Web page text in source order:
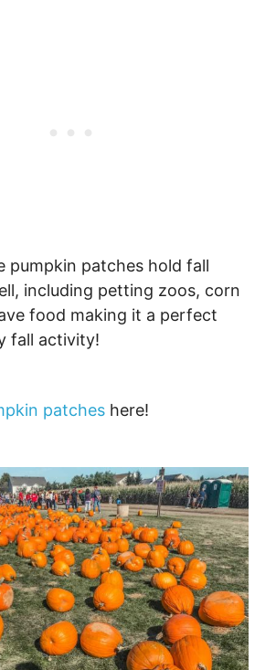
pumpkin patches hold fall
including petting zoos, corn
food making it a perfect
fall activity!
patcheshere!